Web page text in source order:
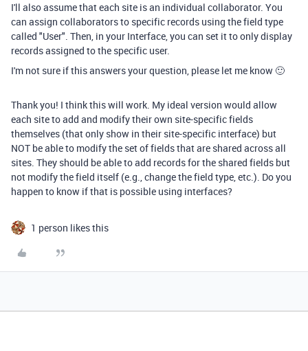
I'll also assume that each site is an individual collaborator. You
can assign collaborators to specific records using the field type
called "User". Then, in your Interface, you can set it to only display
records assigned to the specific user.
I'm not sure if this answers your question, please let me know 🙂
Thank you! I think this will work. My ideal version would allow
each site to add and modify their own site-specific fields
themselves (that only show in their site-specific interface) but
NOT be able to modify the set of fields that are shared across all
sites. They should be able to add records for the shared fields but
not modify the field itself (e.g., change the field type, etc.). Do you
happen to know if that is possible using interfaces?
1 person likes this